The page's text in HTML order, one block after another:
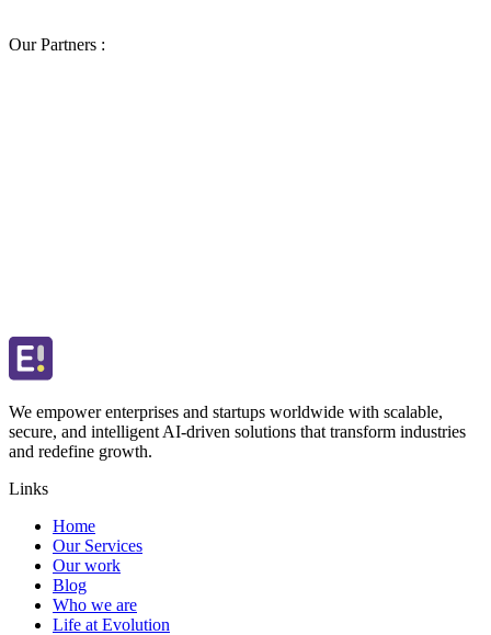
Our Partners :
We empower enterprises and startups worldwide with scalable,
secure, and intelligent AI-driven solutions that transform industries
and redefine growth.
Links
Home
Our Services
Our work
Blog
Who we are
Life at Evolution